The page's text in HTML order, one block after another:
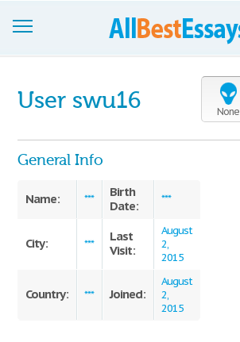
Join now!
Login
None
User swu16
General Info
Name: ***
Birth
Date:
***
City: ***
Last
Visit:
August
2,
2015
Country: *** Joined:
August
2,
2015